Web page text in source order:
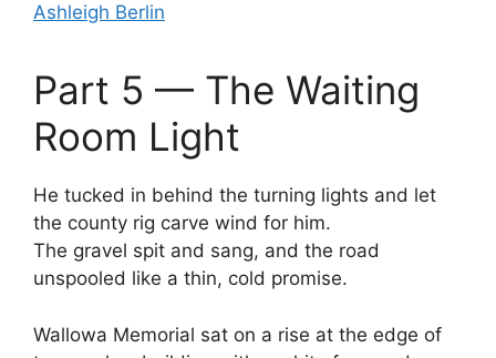
Ashleigh Berlin
Part 5 — The Waiting
Room Light
He tucked in behind the turning lights and let
the county rig carve wind for him.
The gravel spit and sang, and the road
unspooled like a thin, cold promise.
Wallowa Memorial sat on a rise at the edge of